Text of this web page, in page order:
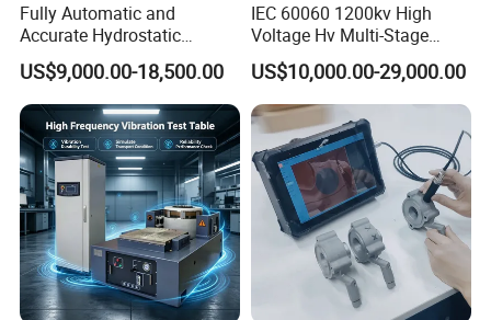
Fully Automatic and
Accurate Hydrostatic
Pressure Testing Equipment
for The Volumetric
Expansion Rate of Various
Types of Gas Cylinders
(water jacket method)
US$9,000.00-18,500.00
IEC 60060 1200kv High
Voltage Hv Multi-Stage
Lightning Impulse Voltage
Generator for Transformer,
Insulator Test with Digital
Measurement & Reporting
US$10,000.00-29,000.00